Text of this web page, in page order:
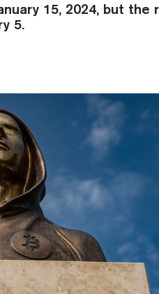
15, 2024, but the
5.